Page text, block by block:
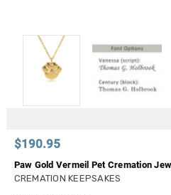
$190.95
Paw Gold Vermeil Pet Cremation
CREMATION KEEPSAKES